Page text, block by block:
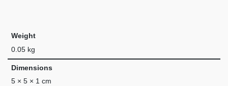
Weight
0.05 kg
Dimensions
5 × 5 × 1 cm